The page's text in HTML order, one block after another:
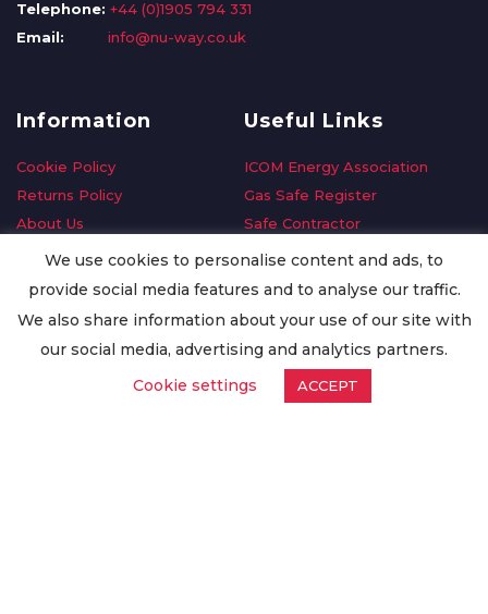
Telephone: +44 (0)1905 794 331
Email:
info@nu-way.co.uk
Information
Cookie Policy
Returns Policy
About Us
Delivery Information
Privacy Policy
Worldwide Export
Useful Links
ICOM Energy Association
Gas Safe Register
Safe Contractor
GDPR Request
Oilsave
We use cookies to personalise content and ads, to
provide social media features and to analyse our traffic.
We also share information about your use of our site with
our social media, advertising and analytics partners.
Cookie settings
ACCEPT